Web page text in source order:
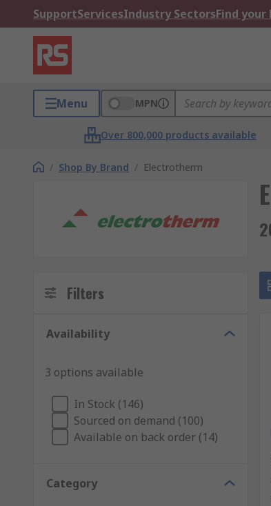
SupportServicesIndustry SectorsFind your
Menu MPN
Over 800,000 products available
/ Shop By Brand / Electrotherm
Filters
Availability
3 options available
In Stock (146)
Sourced on demand (100)
Available on back order (14)
Category